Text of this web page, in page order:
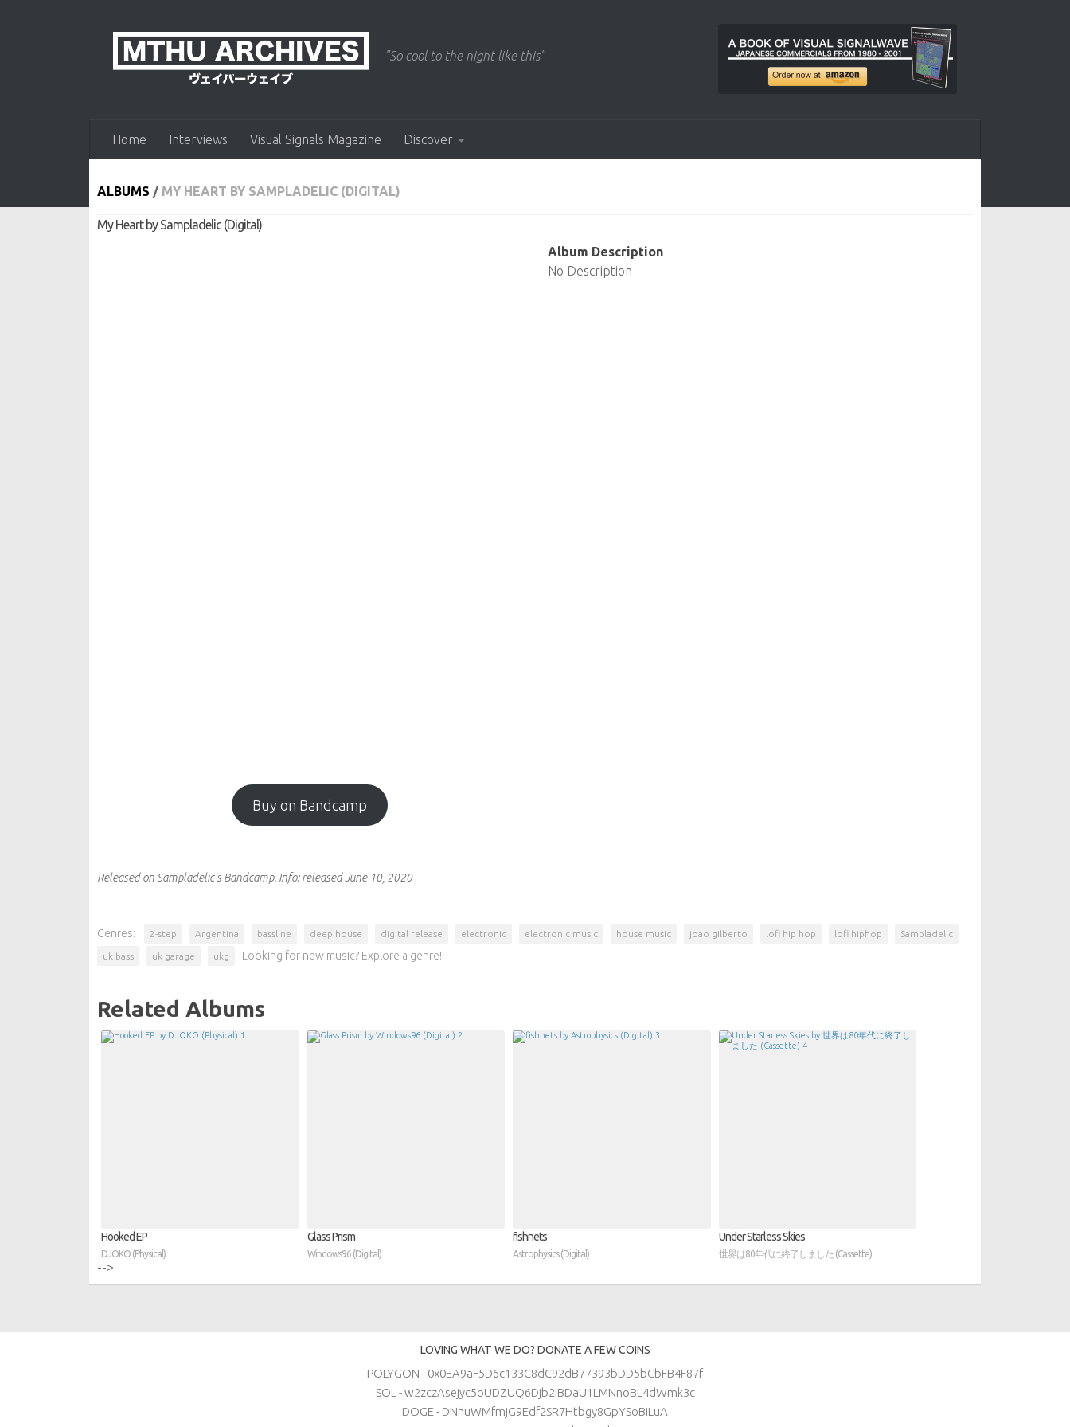
"So cool to the night like this"
Home Interviews Visual Signals Magazine Discover
ALBUMS / MY HEART BY SAMPLADELIC (DIGITAL)
My Heart by Sampladelic (Digital)
Buy on Bandcamp
Album Description
No Description
Released on Sampladelic's Bandcamp. Info:released June 10, 2020
Genres: 2-step Argentina bassline deep house digital release electronic electronic music house music joao gilberto lofi hip hop lofi hiphop Sampladelic
uk bass uk garage ukg Looking for new music? Explore a genre!
Related Albums
Hooked EP
DJOKO (Physical)
Glass Prism
Windows96 (Digital)
fishnets
Astrophysics (Digital)
Under Starless Skies
世界は80年代に終了しました (Cassette)
-->
LOVING WHAT WE DO? DONATE A FEW COINS
POLYGON - 0x0EA9aF5D6c133C8dC92dB77393bDD5bCbFB4F87f
SOL - w2zczAsejyc5oUDZUQ6Djb2iBDaU1LMNnoBL4dWmk3c
DOGE - DNhuWMfmjG9Edf2SR7Htbgy8GpYSoBiLuA